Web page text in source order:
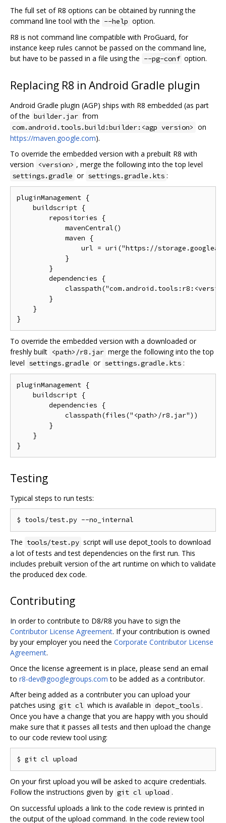
The full set of R8 options can be obtained by running the
command line tool with the --help option.
R8 is not command line compatible with ProGuard, for
instance keep rules cannot be passed on the command line,
but have to be passed in a file using the --pg-conf option.
Replacing R8 in Android Gradle plugin
Android Gradle plugin (AGP) ships with R8 embedded (as part
of the builder.jar from
com.android.tools.build:builder:<agp version> on
https://maven.google.com).
To override the embedded version with a prebuilt R8 with
version
<version> , merge the following into the top level
settings.gradle or settings.gradle.kts :
pluginManagement {
    buildscript {
        repositories {
            mavenCentral()
            maven {
url = uri("https://
            }
        }
        dependencies {
        }
    }
To override the embedded version with a downloaded or
freshly built <path>/r8.jar merge the following into the top
level settings.gradle or settings.gradle.kts :
pluginManagement {
    buildscript {
        dependencies {
            classpath(files("<path>/r8.jar"))
        }
    }
Testing
Typical steps to run tests:
The tools/test.py script will use depot_tools to download
a lot of tests and test dependencies on the first run. This
includes prebuilt version of the art runtime on which to validate
the produced dex code.
Contributing
In order to contribute to D8/R8 you have to sign the
Contributor License Agreement. If your contribution is owned
by your employer you need the Corporate Contributor License
Agreement.
Once the license agreement is in place, please send an email
to r8-dev@googlegroups.com to be added as a contributor.
After being added as a contributer you can upload your
patches using git cl which is available in depot_tools .
Once you have a change that you are happy with you should
make sure that it passes all tests and then upload the change
to our code review tool using:
On your first upload you will be asked to acquire credentials.
Follow the instructions given by git cl upload .
On successful uploads a link to the code review is printed in
the output of the upload command. In the code review tool